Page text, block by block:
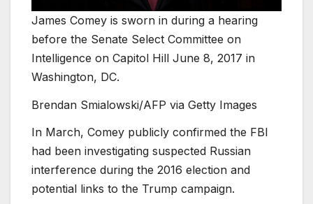
James Comey is sworn in during a hearing
before the Senate Select Committee on
Intelligence on Capitol Hill June 8, 2017 in
Washington, DC.
Brendan Smialowski/AFP via Getty Images
In March, Comey publicly confirmed the FBI
had been investigating suspected Russian
interference during the 2016 election and
potential links to the Trump campaign.